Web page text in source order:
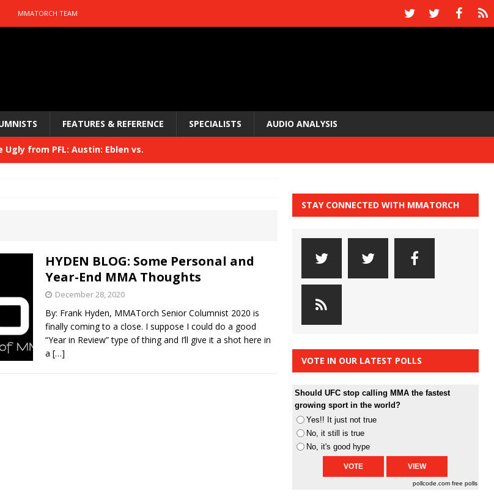
MMATORCH TEAM
FEATURES & REFERENCE SPECIALISTS AUDIO ANALYSIS
Ugly from PFL: Austin: Eblen vs.
Ugly from PFL: McKee vs. Isbulaev and UFC
Ugly from UFC Fight Night: Kape vs.
Ugly from UFC Freedom 250
Ugly from UFC Fight Night: Muhammad vs.
Ugly from PFL New York: Nurmagomedov
MVP-PFL Merge
HYDEN BLOG: Some Personal and
Year-End MMA Thoughts
December 28, 2020
By: Frank Hyden, MMATorch Senior Columnist 2020 is
finally coming to a close. I suppose I could do a good
“Year in Review” type of thing and I’ll give it a shot here in
a […]
STAY CONNECTED WITH MMATORCH
VOTE IN OUR LATEST POLLS
Should UFC stop calling MMA the fastest
growing sport in the world?
Yes!! It just not true
No, it still is true
No, it's good hype
pollcode.com free polls